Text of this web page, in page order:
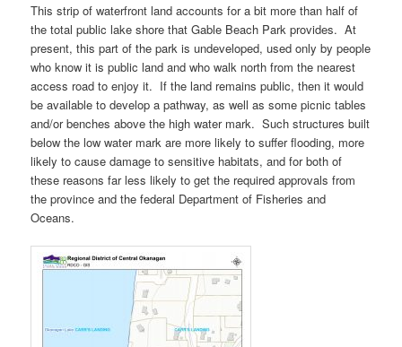
This strip of waterfront land accounts for a bit more than half of
the total public lake shore that Gable Beach Park provides. At
present, this part of the park is undeveloped, used only by people
who know it is public land and who walk north from the nearest
access road to enjoy it. If the land remains public, then it would
be available to develop a pathway, as well as some picnic tables
and/or benches above the high water mark. Such structures built
below the low water mark are more likely to suffer flooding, more
likely to cause damage to sensitive habitats, and for both of
these reasons far less likely to get the required approvals from
the province and the federal Department of Fisheries and
Oceans.